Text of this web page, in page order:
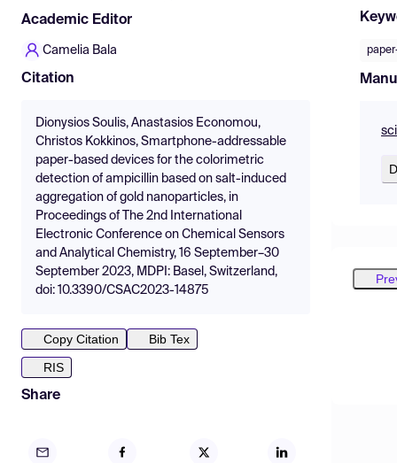
Academic Editor
Camelia Bala
Citation
Dionysios Soulis, Anastasios Economou,
Christos Kokkinos, Smartphone-addressable
paper-based devices for the colorimetric
detection of ampicillin based on salt-induced
aggregation of gold nanoparticles, in
Proceedings of The 2nd International
Electronic Conference on Chemical Sensors
and Analytical Chemistry, 16 September–30
September 2023, MDPI: Basel, Switzerland,
doi: 10.3390/CSAC2023-14875
Copy Citation
Bib Tex
RIS
Share